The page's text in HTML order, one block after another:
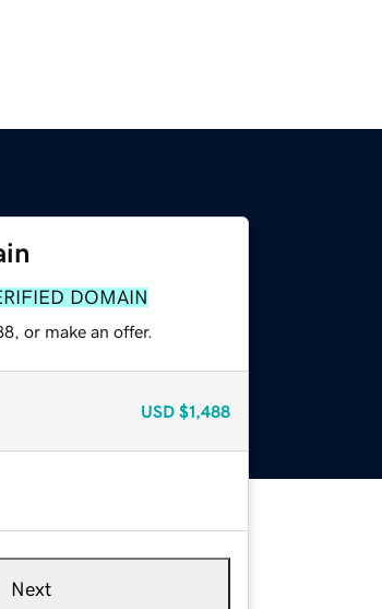
DOMAIN
or make an offer.
USD $1,488
Next